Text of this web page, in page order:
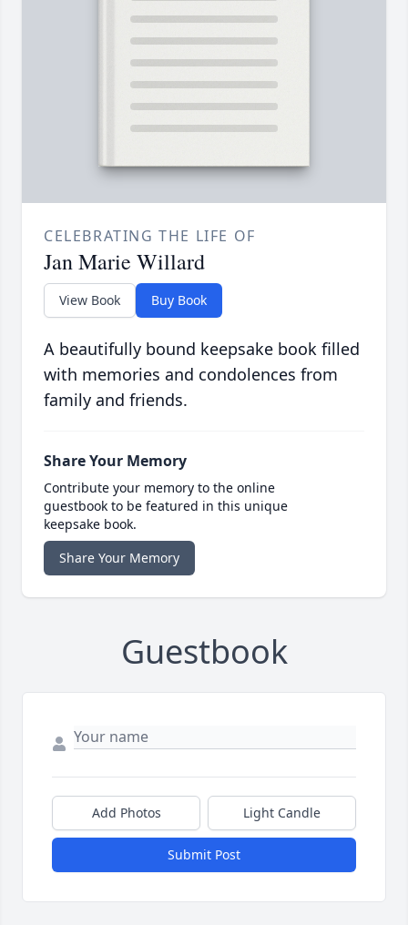
CELEBRATING THE LIFE OF
Jan Marie Willard
View Book Buy Book
A beautifully bound keepsake book filled
with memories and condolences from
family and friends.
Share Your Memory
Contribute your memory to the online
guestbook to be featured in this unique
keepsake book.
Share Your Memory
Guestbook
Add Photos Light Candle
Submit Post